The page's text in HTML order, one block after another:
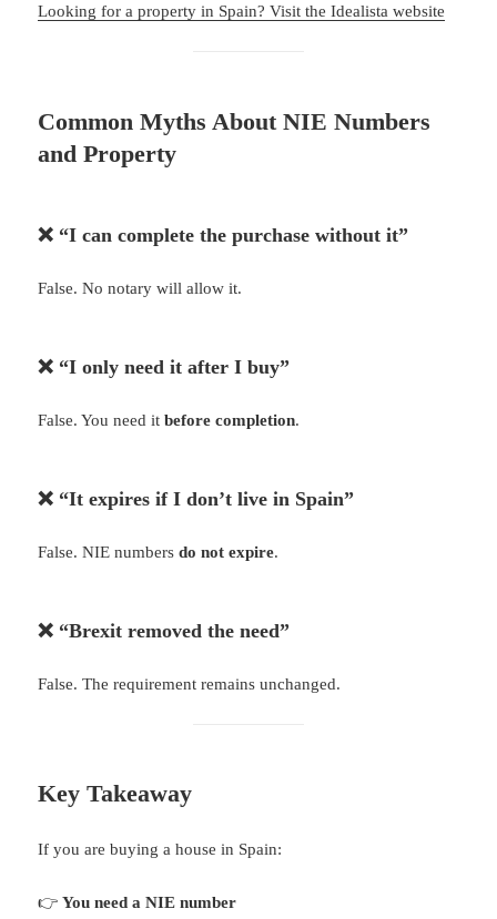
Looking for a property in Spain? Visit the Idealista website
Common Myths About NIE Numbers
and Property
❌ “I can complete the purchase without it”
False. No notary will allow it.
❌ “I only need it after I buy”
False. You need itbefore completion.
❌ “It expires if I don’t live in Spain”
False. NIE numbersdo not expire.
❌ “Brexit removed the need”
False. The requirement remains unchanged.
Key Takeaway
If you are buying a house in Spain:
👉You need a NIE number